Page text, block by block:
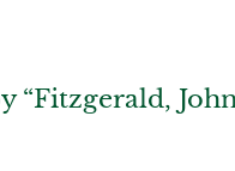
“Fitzgerald, John